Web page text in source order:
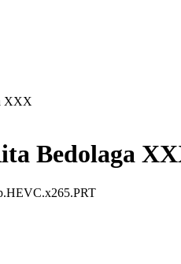
XXX
Bedolaga